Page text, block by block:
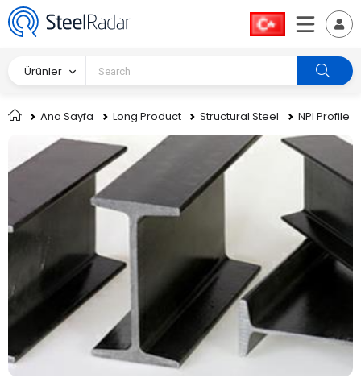
Ürünler
Ana Sayfa Long Product Structural Steel NPI Profile